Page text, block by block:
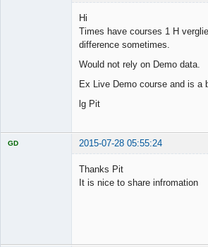
Hi
Times have courses 1 H
difference sometimes.
Would not rely on Demo data.
Ex Live Demo course and is a
lg Pit
GD 2015-07-28 05:55:24
Thanks Pit
It is nice to share infromation